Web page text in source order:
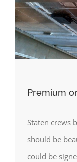
Premium
Staten crews
should be
could be